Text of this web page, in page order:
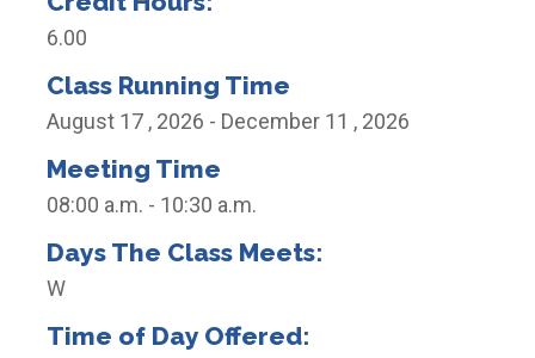
6.00
Class Running Time
August 17 , 2026 - December 11 , 2026
Meeting Time
08:00 a.m. - 10:30 a.m.
Days The Class Meets:
W
Time of Day Offered: